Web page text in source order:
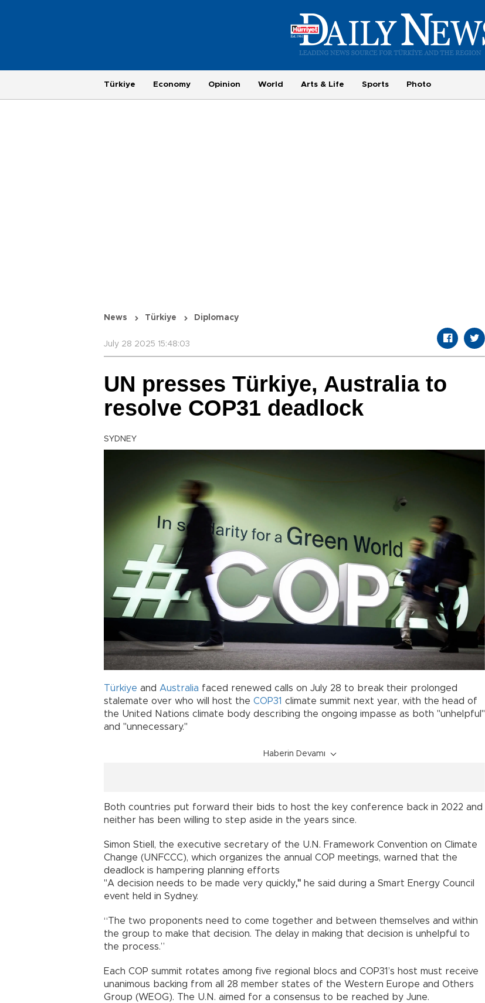
Türkiye Economy Opinion World Arts & Life Sports Photo
News Türkiye Diplomacy
July 28 2025 15:48:03
UN presses Türkiye, Australia to
resolve COP31 deadlock
SYDNEY
Türkiye and Australia faced renewed calls on July 28 to break their prolonged
stalemate over who will host the COP31 climate summit next year, with the head of
the United Nations climate body describing the ongoing impasse as both "unhelpful"
and "unnecessary."
Haberin Devamı
Both countries put forward their bids to host the key conference back in 2022 and
neither has been willing to step aside in the years since.
Simon Stiell, the executive secretary of the U.N. Framework Convention on Climate
Change (UNFCCC), which organizes the annual COP meetings, warned that the
deadlock is hampering planning efforts
"A decision needs to be made very quickly," he said during a Smart Energy Council
event held in Sydney.
“The two proponents need to come together and between themselves and within
the group to make that decision. The delay in making that decision is unhelpful to
the process.”
Each COP summit rotates among five regional blocs and COP31’s host must receive
unanimous backing from all 28 member states of the Western Europe and Others
Group (WEOG). The U.N. aimed for a consensus to be reached by June.